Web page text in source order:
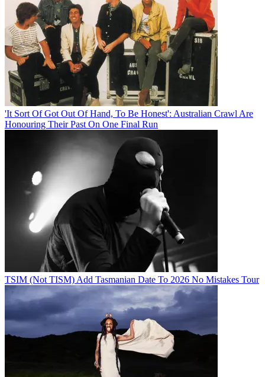
'It Sort Of Got Out Of Hand, To Be Honest': Australian Crawl Are
Honouring Their Past On One Final Run
TSIM (Not TISM) Add Tasmanian Date To 2026 No Mistakes Tour